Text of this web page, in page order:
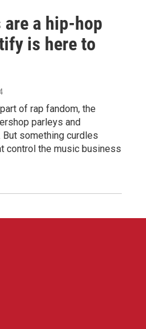
are a hip-hop
is here to
of rap fandom, the
parleys and
something curdles
control the music business